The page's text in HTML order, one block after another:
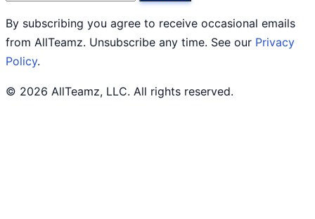
By subscribing you agree to receive occasional emails
from AllTeamz. Unsubscribe any time. See our Privacy
Policy.
© 2026 AllTeamz, LLC. All rights reserved.